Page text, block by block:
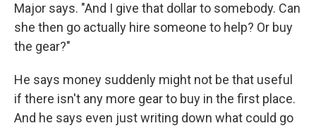
Major says. "And I give that dollar to somebody. Can
she then go actually hire someone to help? Or buy
the gear?"
He says money suddenly might not be that useful
if there isn't any more gear to buy in the first place.
And he says even just writing down what could go